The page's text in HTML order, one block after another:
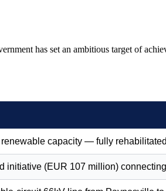
has set an ambitious target of
renewable capacity — fully
initiative (EUR 107 million)